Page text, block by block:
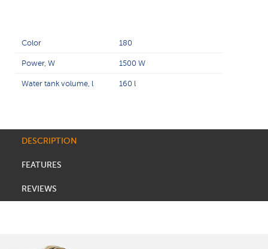
Color 180
Power, W 1500 W
Water tank volume, l 160 l
DESCRIPTION
FEATURES
REVIEWS